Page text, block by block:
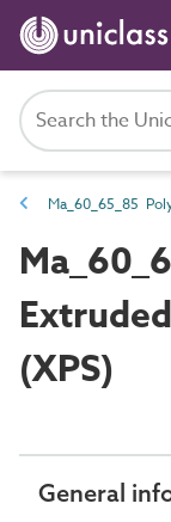
(XPS)
General